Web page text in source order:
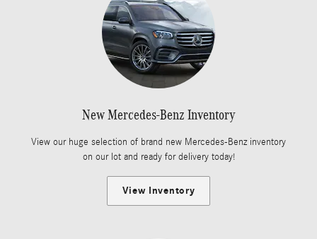
New Mercedes-Benz Inventory
View our huge selection of brand new Mercedes-Benz inventory
on our lot and ready for delivery today!
View Inventory